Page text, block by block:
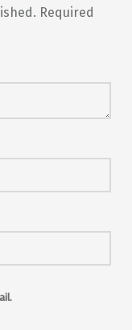
Required